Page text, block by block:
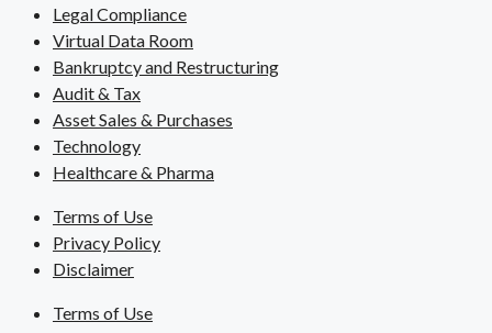
Legal Compliance
Virtual Data Room
Bankruptcy and Restructuring
Audit & Tax
Asset Sales & Purchases
Technology
Healthcare & Pharma
Terms of Use
Privacy Policy
Disclaimer
Terms of Use